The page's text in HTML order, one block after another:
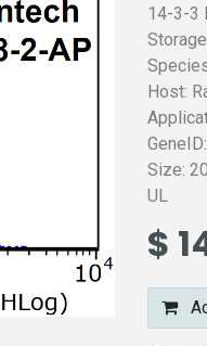
14-3-3
Host:
Size: 20
UL
$